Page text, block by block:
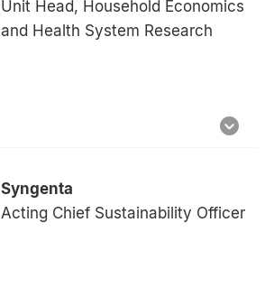
Unit Head, Household Economics
and Health System Research
Syngenta
Acting Chief Sustainability Officer